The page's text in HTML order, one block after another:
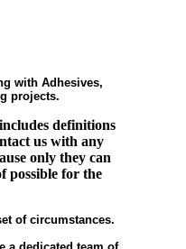
with Adhesives,
projects.
definitions
us with any
only they can
possible for the
of circumstances.